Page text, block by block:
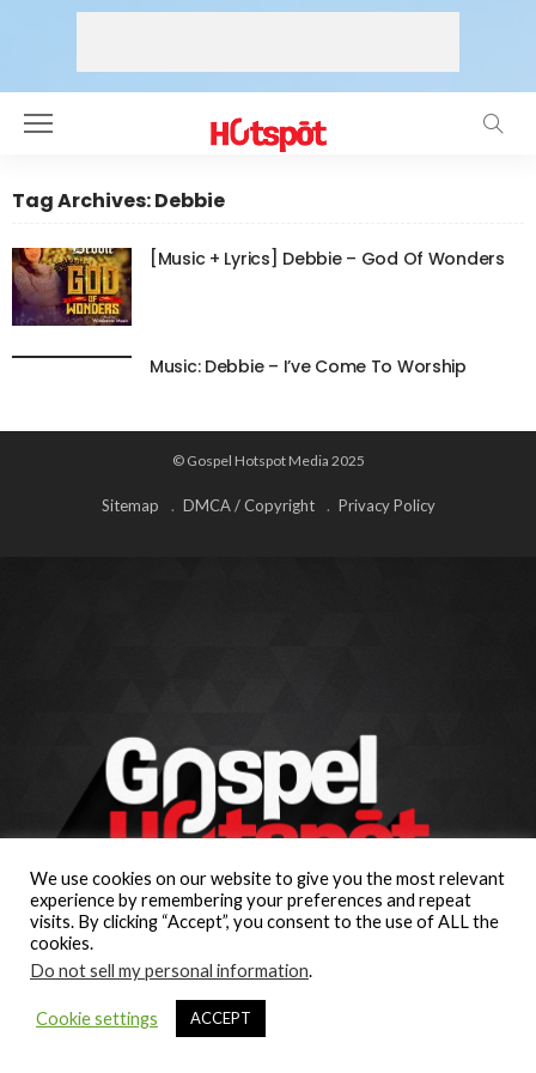
Tag Archives: Debbie
[Music + Lyrics] Debbie – God Of Wonders
Music: Debbie – I’ve Come To Worship
© Gospel Hotspot Media 2025
Sitemap DMCA / Copyright Privacy Policy
We use cookies on our website to give you the most relevant
experience by remembering your preferences and repeat
visits. By clicking “Accept”, you consent to the use of ALL the
cookies.
Do not sell my personal information.
Cookie settings ACCEPT